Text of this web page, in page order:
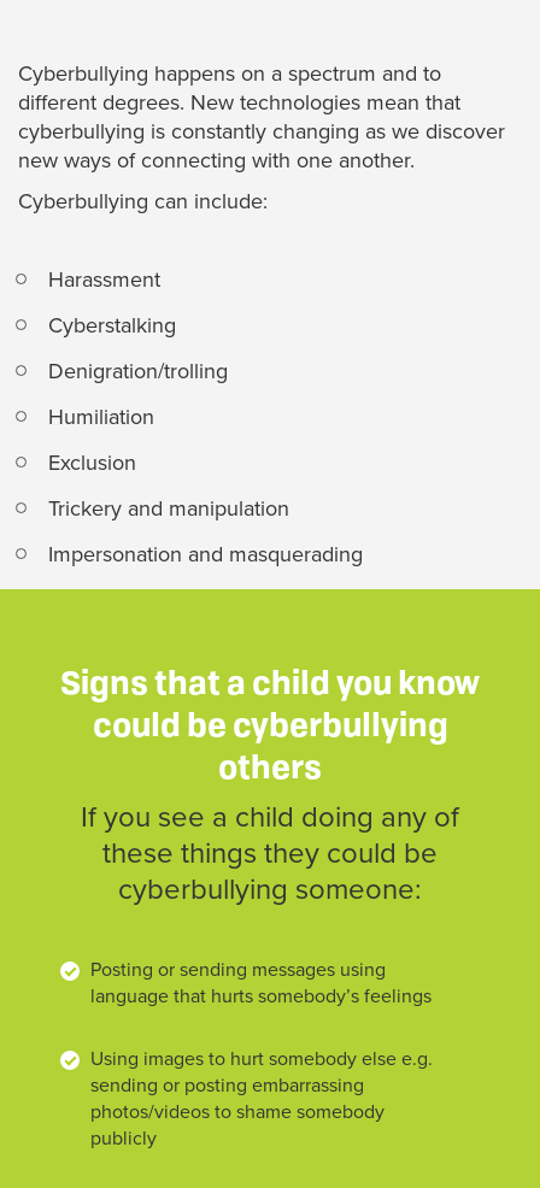
Cyberbullying happens on a spectrum and to
different degrees. New technologies mean that
cyberbullying is constantly changing as we discover
new ways of connecting with one another.
Cyberbullying can include:
Harassment
Cyberstalking
Denigration/trolling
Humiliation
Exclusion
Trickery and manipulation
Impersonation and masquerading
Signs that a child you know
could be cyberbullying
others
If you see a child doing any of
these things they could be
cyberbullying someone:
Posting or sending messages using
language that hurts somebody’s feelings
Using images to hurt somebody else e.g.
sending or posting embarrassing
photos/videos to shame somebody
publicly